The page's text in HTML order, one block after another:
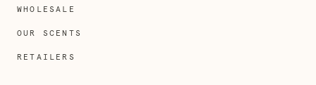
WHOLESALE
OUR SCENTS
RETAILERS